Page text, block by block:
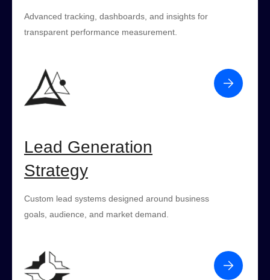
Advanced tracking, dashboards, and insights for
transparent performance measurement.
Lead Generation
Strategy
Custom lead systems designed around business
goals, audience, and market demand.